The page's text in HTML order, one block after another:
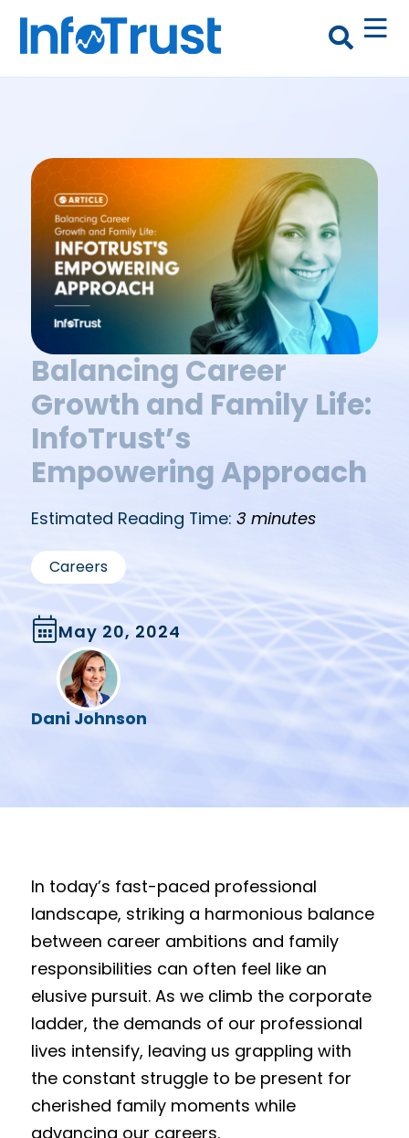
Balancing Career
Growth and Family Life:
InfoTrust’s
Empowering Approach
Estimated Reading Time: 3 minutes
Careers
Dani Johnson
May 20, 2024
In today’s fast-paced professional
landscape, striking a harmonious balance
between career ambitions and family
responsibilities can often feel like an
elusive pursuit. As we climb the corporate
ladder, the demands of our professional
lives intensify, leaving us grappling with
the constant struggle to be present for
cherished family moments while
advancing our careers.